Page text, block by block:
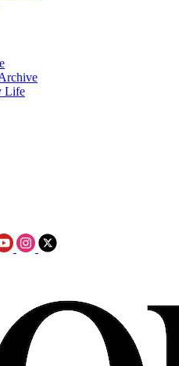
Life